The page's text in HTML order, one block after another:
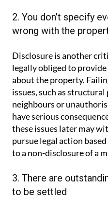
2. You don’t specify
wrong with the
Disclosure is another
legally obliged to
about the property.
issues, such as
neighbours or
have serious
these issues later may
pursue legal action
to a non-disclosure of a
3. There are
to be settled